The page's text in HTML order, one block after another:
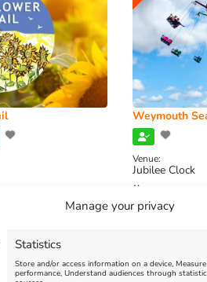
Manage your privacy
Statistics
Store and/or access information on a device,
performance, Understand audiences through
Weymouth
Venue:
Jubilee Clock